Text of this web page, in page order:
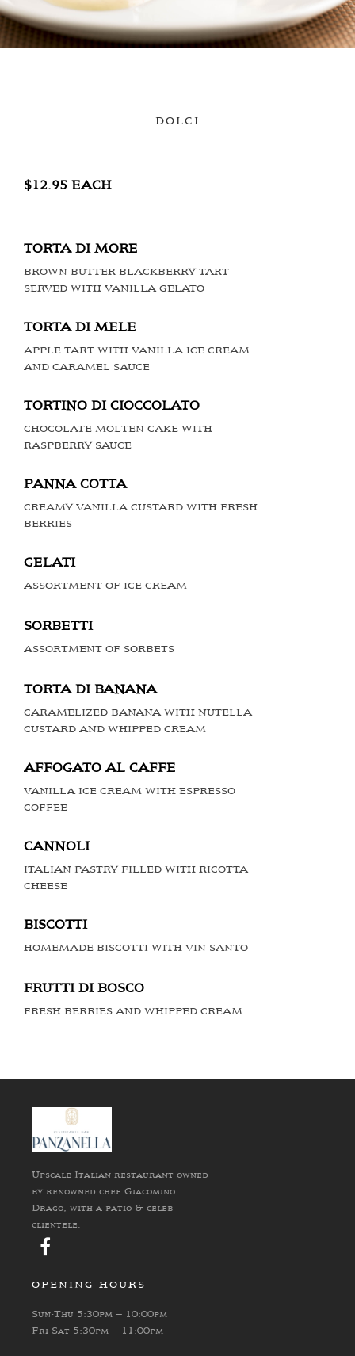
DOLCI
$12.95 EACH
TORTA DI MORE
BROWN BUTTER BLACKBERRY TART
SERVED WITH VANILLA GELATO
TORTA DI MELE
APPLE TART WITH VANILLA ICE CREAM
AND CARAMEL SAUCE
TORTINO DI CIOCCOLATO
CHOCOLATE MOLTEN CAKE WITH
RASPBERRY SAUCE
PANNA COTTA
CREAMY VANILLA CUSTARD WITH FRESH
BERRIES
GELATI
ASSORTMENT OF ICE CREAM
SORBETTI
ASSORTMENT OF SORBETS
TORTA DI BANANA
CARAMELIZED BANANA WITH NUTELLA
CUSTARD AND WHIPPED CREAM
AFFOGATO AL CAFFE
VANILLA ICE CREAM WITH ESPRESSO
COFFEE
CANNOLI
ITALIAN PASTRY FILLED WITH RICOTTA
CHEESE
BISCOTTI
HOMEMADE BISCOTTI WITH VIN SANTO
FRUTTI DI BOSCO
FRESH BERRIES AND WHIPPED CREAM
Upscale Italian restaurant owned
by renowned chef Giacomino
Drago, with a patio & celeb
clientele.
OPENING HOURS
Sun-Thu 5:30pm – 10:00pm
Fri-Sat 5:30pm – 11:00pm